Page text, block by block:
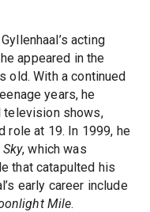
acting
appeared in the
old. With a continued
years, he
television shows,
role at 19. In 1999, he
, which was
that catapulted his
early career include
Mile.